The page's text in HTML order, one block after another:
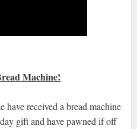
Machine!
have received a bread machine
gift and have pawned if off